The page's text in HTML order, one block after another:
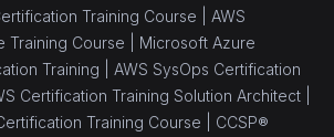
Training Course | AWS
Training Course | Microsoft Azure
Training | AWS SysOps Certification
Certification Training Solution Architect |
Training Course | CCSP®